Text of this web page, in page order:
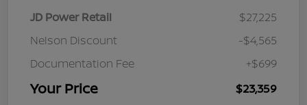
JD Power Retail
$27,225
Nelson Discount
-$4,565
Documentation Fee
+$699
Your Price $23,359